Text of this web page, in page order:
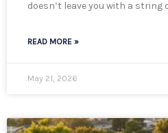
doesn’t leave you with a
READ MORE »
May 21, 2026